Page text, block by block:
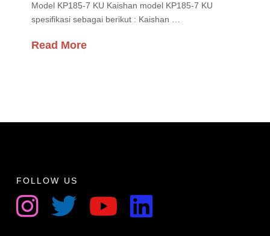
Model KP185-7 KU Kaishan model KP185-7 KU
spesifikasi sebagai berikut : Kaishan …
Read More
FOLLOW US